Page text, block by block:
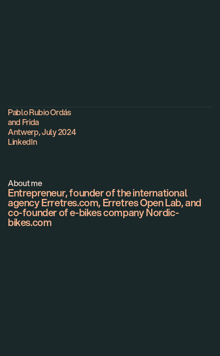
About
Pablo Rubio Ordás
and Frida
Antwerp, July 2024
LinkedIn
About me
Entrepreneur, founder of the international
agency Erretres.com, Erretres Open Lab, and
co-founder of e-bikes company Nordic-
bikes.com